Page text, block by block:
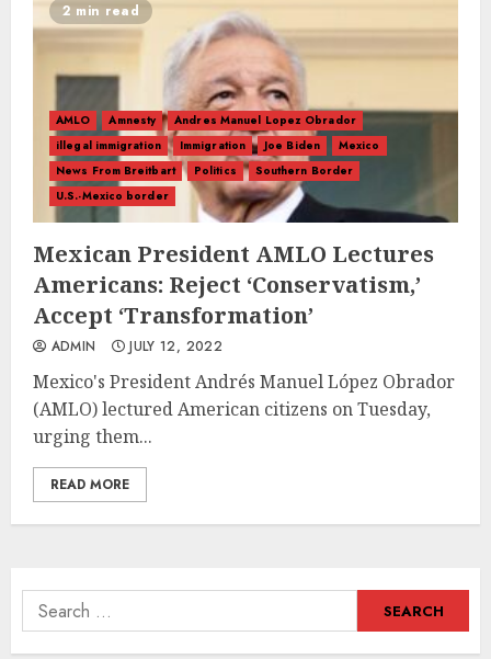
2 min read
AMLO Amnesty
Andres Manuel Lopez Obrador
illegal immigration
Immigration Joe Biden
Mexico
News From Breitbart
Politics
Southern Border
U.S.-Mexico border
Mexican President AMLO Lectures
Americans: Reject ‘Conservatism,’
Accept ‘Transformation’
ADMIN JULY 12, 2022
Mexico's President Andrés Manuel López Obrador
(AMLO) lectured American citizens on Tuesday,
urging them...
READ MORE
Search
for: